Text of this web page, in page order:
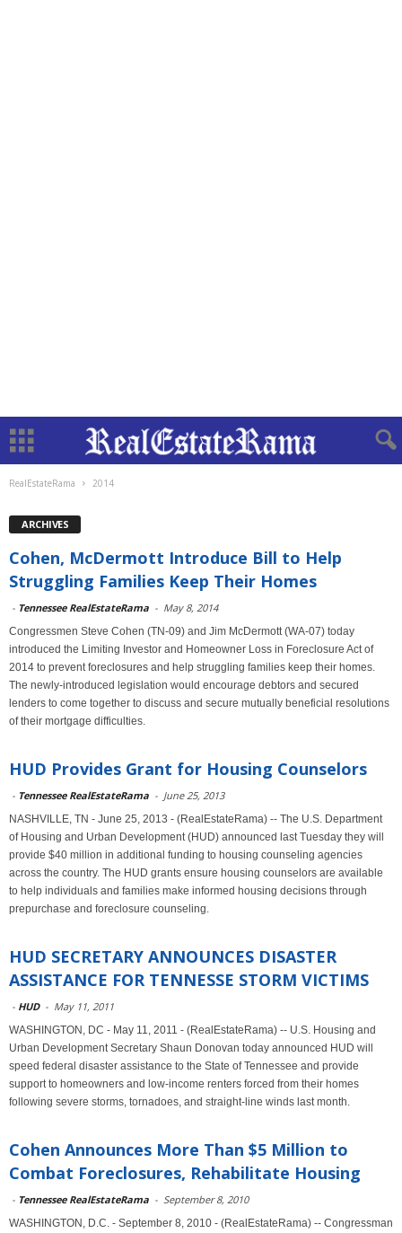
RealEstateRama 2014
ARCHIVES
Cohen, McDermott Introduce Bill to Help
Struggling Families Keep Their Homes
- Tennessee RealEstateRama - May 8, 2014
Congressmen Steve Cohen (TN-09) and Jim McDermott (WA-07) today
introduced the Limiting Investor and Homeowner Loss in Foreclosure Act of
2014 to prevent foreclosures and help struggling families keep their homes.
The newly-introduced legislation would encourage debtors and secured
lenders to come together to discuss and secure mutually beneficial resolutions
of their mortgage difficulties.
HUD Provides Grant for Housing Counselors
- Tennessee RealEstateRama - June 25, 2013
NASHVILLE, TN - June 25, 2013 - (RealEstateRama) -- The U.S. Department
of Housing and Urban Development (HUD) announced last Tuesday they will
provide $40 million in additional funding to housing counseling agencies
across the country. The HUD grants ensure housing counselors are available
to help individuals and families make informed housing decisions through
prepurchase and foreclosure counseling.
HUD SECRETARY ANNOUNCES DISASTER
ASSISTANCE FOR TENNESSE STORM VICTIMS
- HUD - May 11, 2011
WASHINGTON, DC - May 11, 2011 - (RealEstateRama) -- U.S. Housing and
Urban Development Secretary Shaun Donovan today announced HUD will
speed federal disaster assistance to the State of Tennessee and provide
support to homeowners and low-income renters forced from their homes
following severe storms, tornadoes, and straight-line winds last month.
Cohen Announces More Than $5 Million to
Combat Foreclosures, Rehabilitate Housing
- Tennessee RealEstateRama - September 8, 2010
WASHINGTON, D.C. - September 8, 2010 - (RealEstateRama) -- Congressman